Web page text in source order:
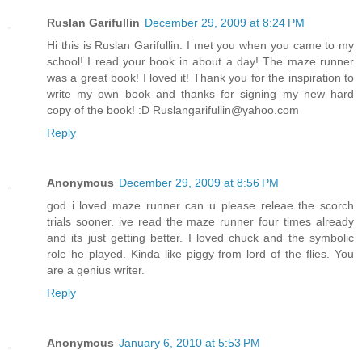
Ruslan Garifullin December 29, 2009 at 8:24 PM
Hi this is Ruslan Garifullin. I met you when you came to my
school! I read your book in about a day! The maze runner
was a great book! I loved it! Thank you for the inspiration to
write my own book and thanks for signing my new hard
copy of the book! :D Ruslangarifullin@yahoo.com
Reply
Anonymous December 29, 2009 at 8:56 PM
god i loved maze runner can u please releae the scorch
trials sooner. ive read the maze runner four times already
and its just getting better. I loved chuck and the symbolic
role he played. Kinda like piggy from lord of the flies. You
are a genius writer.
Reply
Anonymous January 6, 2010 at 5:53 PM